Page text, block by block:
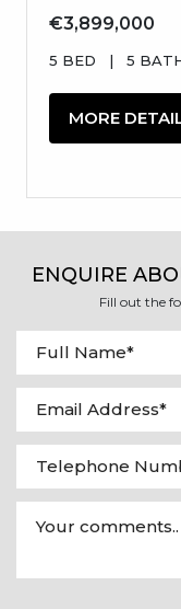
€3,899,000
5 BED | 5
MORE
ENQUIRE
Fill out the